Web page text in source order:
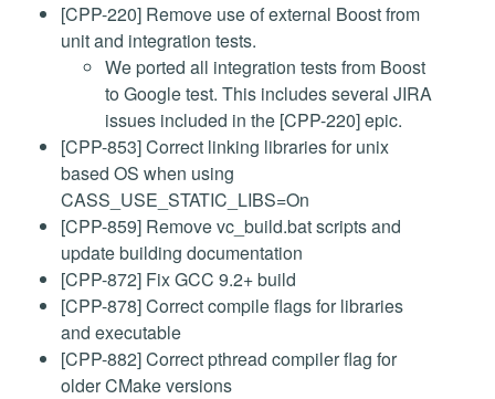
[CPP-220] Remove use of external Boost from
unit and integration tests.
We ported all integration tests from Boost
to Google test. This includes several JIRA
issues included in the [CPP-220] epic.
[CPP-853] Correct linking libraries for unix
based OS when using
CASS_USE_STATIC_LIBS=On
[CPP-859] Remove vc_build.bat scripts and
update building documentation
[CPP-872] Fix GCC 9.2+ build
[CPP-878] Correct compile flags for libraries
and executable
[CPP-882] Correct pthread compiler flag for
older CMake versions